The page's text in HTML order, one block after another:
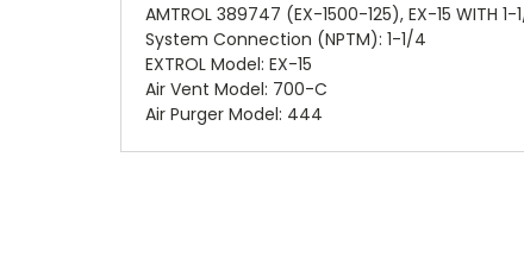
AMTROL 389747 (EX-1500-125), EX-15 WITH
System Connection (NPTM): 1-1/4
EXTROL Model: EX-15
Air Vent Model: 700-C
Air Purger Model: 444